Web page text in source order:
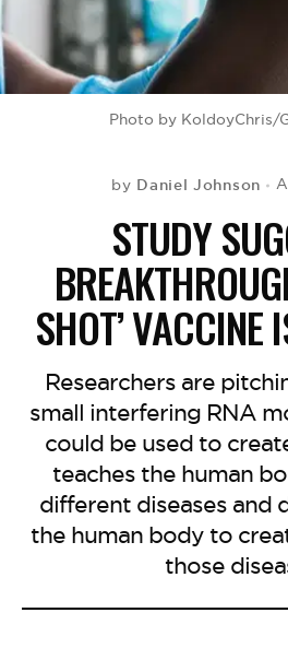
Photo by KoldoyChris/
by Daniel Johnson
STUDY
SHOT’ VACCINE
Researchers are
small interfering RNA
could be used to
teaches the human
different diseases and
the human body to
those